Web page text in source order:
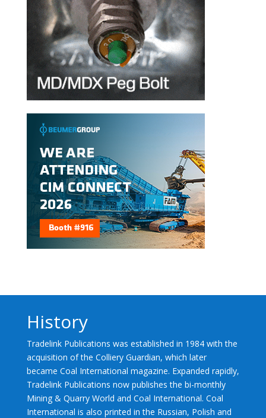
History
Tradelink Publications was established in 1984 with the
acquisition of the Colliery Guardian, which later
became Coal International magazine. Expanded rapidly,
Tradelink Publications now publishes the bi-monthly
Mining & Quarry World and Coal International. Coal
International is also printed in the Russian, Polish and